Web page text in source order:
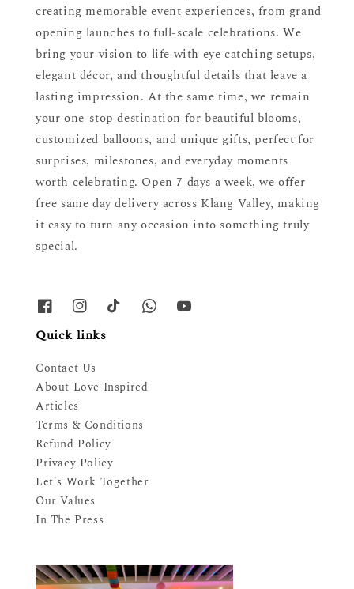
creating memorable event experiences, from grand
opening launches to full-scale celebrations. We
bring your vision to life with eye catching setups,
elegant décor, and thoughtful details that leave a
lasting impression. At the same time, we remain
your one-stop destination for beautiful blooms,
customized balloons, and unique gifts, perfect for
surprises, milestones, and everyday moments
worth celebrating. Open 7 days a week, we offer
free same day delivery across Klang Valley, making
it easy to turn any occasion into something truly
special.
Quick links
Contact Us
About Love Inspired
Articles
Terms & Conditions
Refund Policy
Privacy Policy
Let's Work Together
Our Values
In The Press